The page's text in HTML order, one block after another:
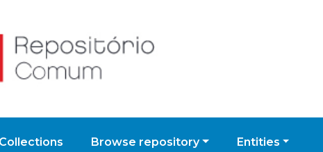
Browse repository Entities